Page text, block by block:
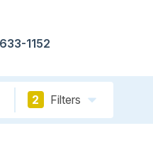
1152
2 Filters